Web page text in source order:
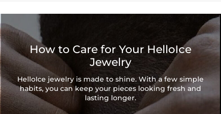
How to Care for Your HelloIce
Jewelry
HelloIce jewelry is made to shine. With a few simple
habits, you can keep your pieces looking fresh and
lasting longer.